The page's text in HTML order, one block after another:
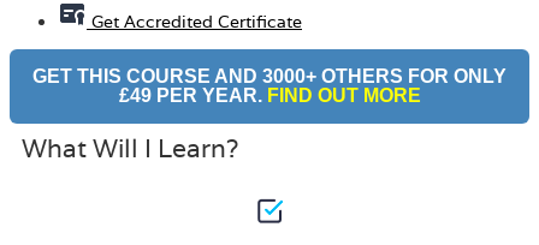
Get Accredited Certificate
GET THIS COURSE AND 3000+ OTHERS FOR ONLY
£49 PER YEAR.FIND OUT MORE
What Will I Learn?